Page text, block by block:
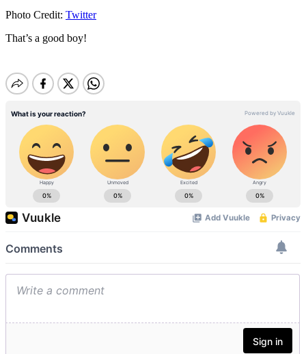
Photo Credit: Twitter
That’s a good boy!